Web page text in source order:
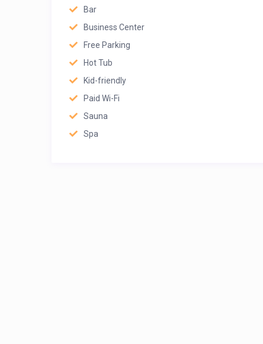
Bar
Business Center
Free Parking
Hot Tub
Kid-friendly
Paid Wi-Fi
Sauna
Spa